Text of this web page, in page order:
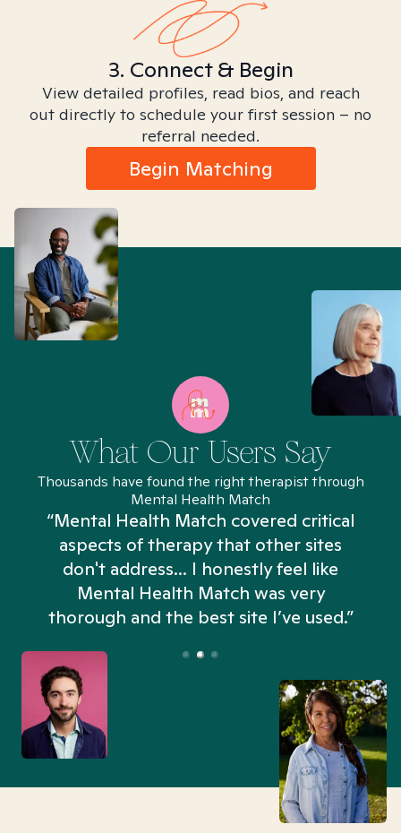
3. Connect & Begin
View detailed profiles, read bios, and reach
out directly to schedule your first session – no
referral needed.
Begin Matching
What Our Users Say
Thousands have found the right therapist through
Mental Health Match
“Mental Health Match covered critical
aspects of therapy that other sites
don't address... I honestly feel like
Mental Health Match was very
thorough and the best site I’ve used.”